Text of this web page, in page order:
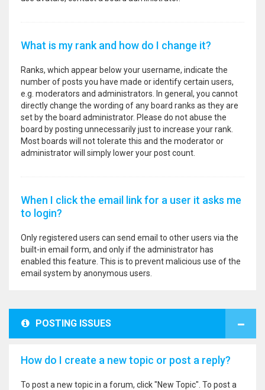
What is my rank and how do I change it?
Ranks, which appear below your username, indicate the
number of posts you have made or identify certain users,
e.g. moderators and administrators. In general, you cannot
directly change the wording of any board ranks as they are
set by the board administrator. Please do not abuse the
board by posting unnecessarily just to increase your rank.
Most boards will not tolerate this and the moderator or
administrator will simply lower your post count.
When I click the email link for a user it asks me
to login?
Only registered users can send email to other users via the
built-in email form, and only if the administrator has
enabled this feature. This is to prevent malicious use of the
email system by anonymous users.
POSTING ISSUES
How do I create a new topic or post a reply?
To post a new topic in a forum, click "New Topic". To post a